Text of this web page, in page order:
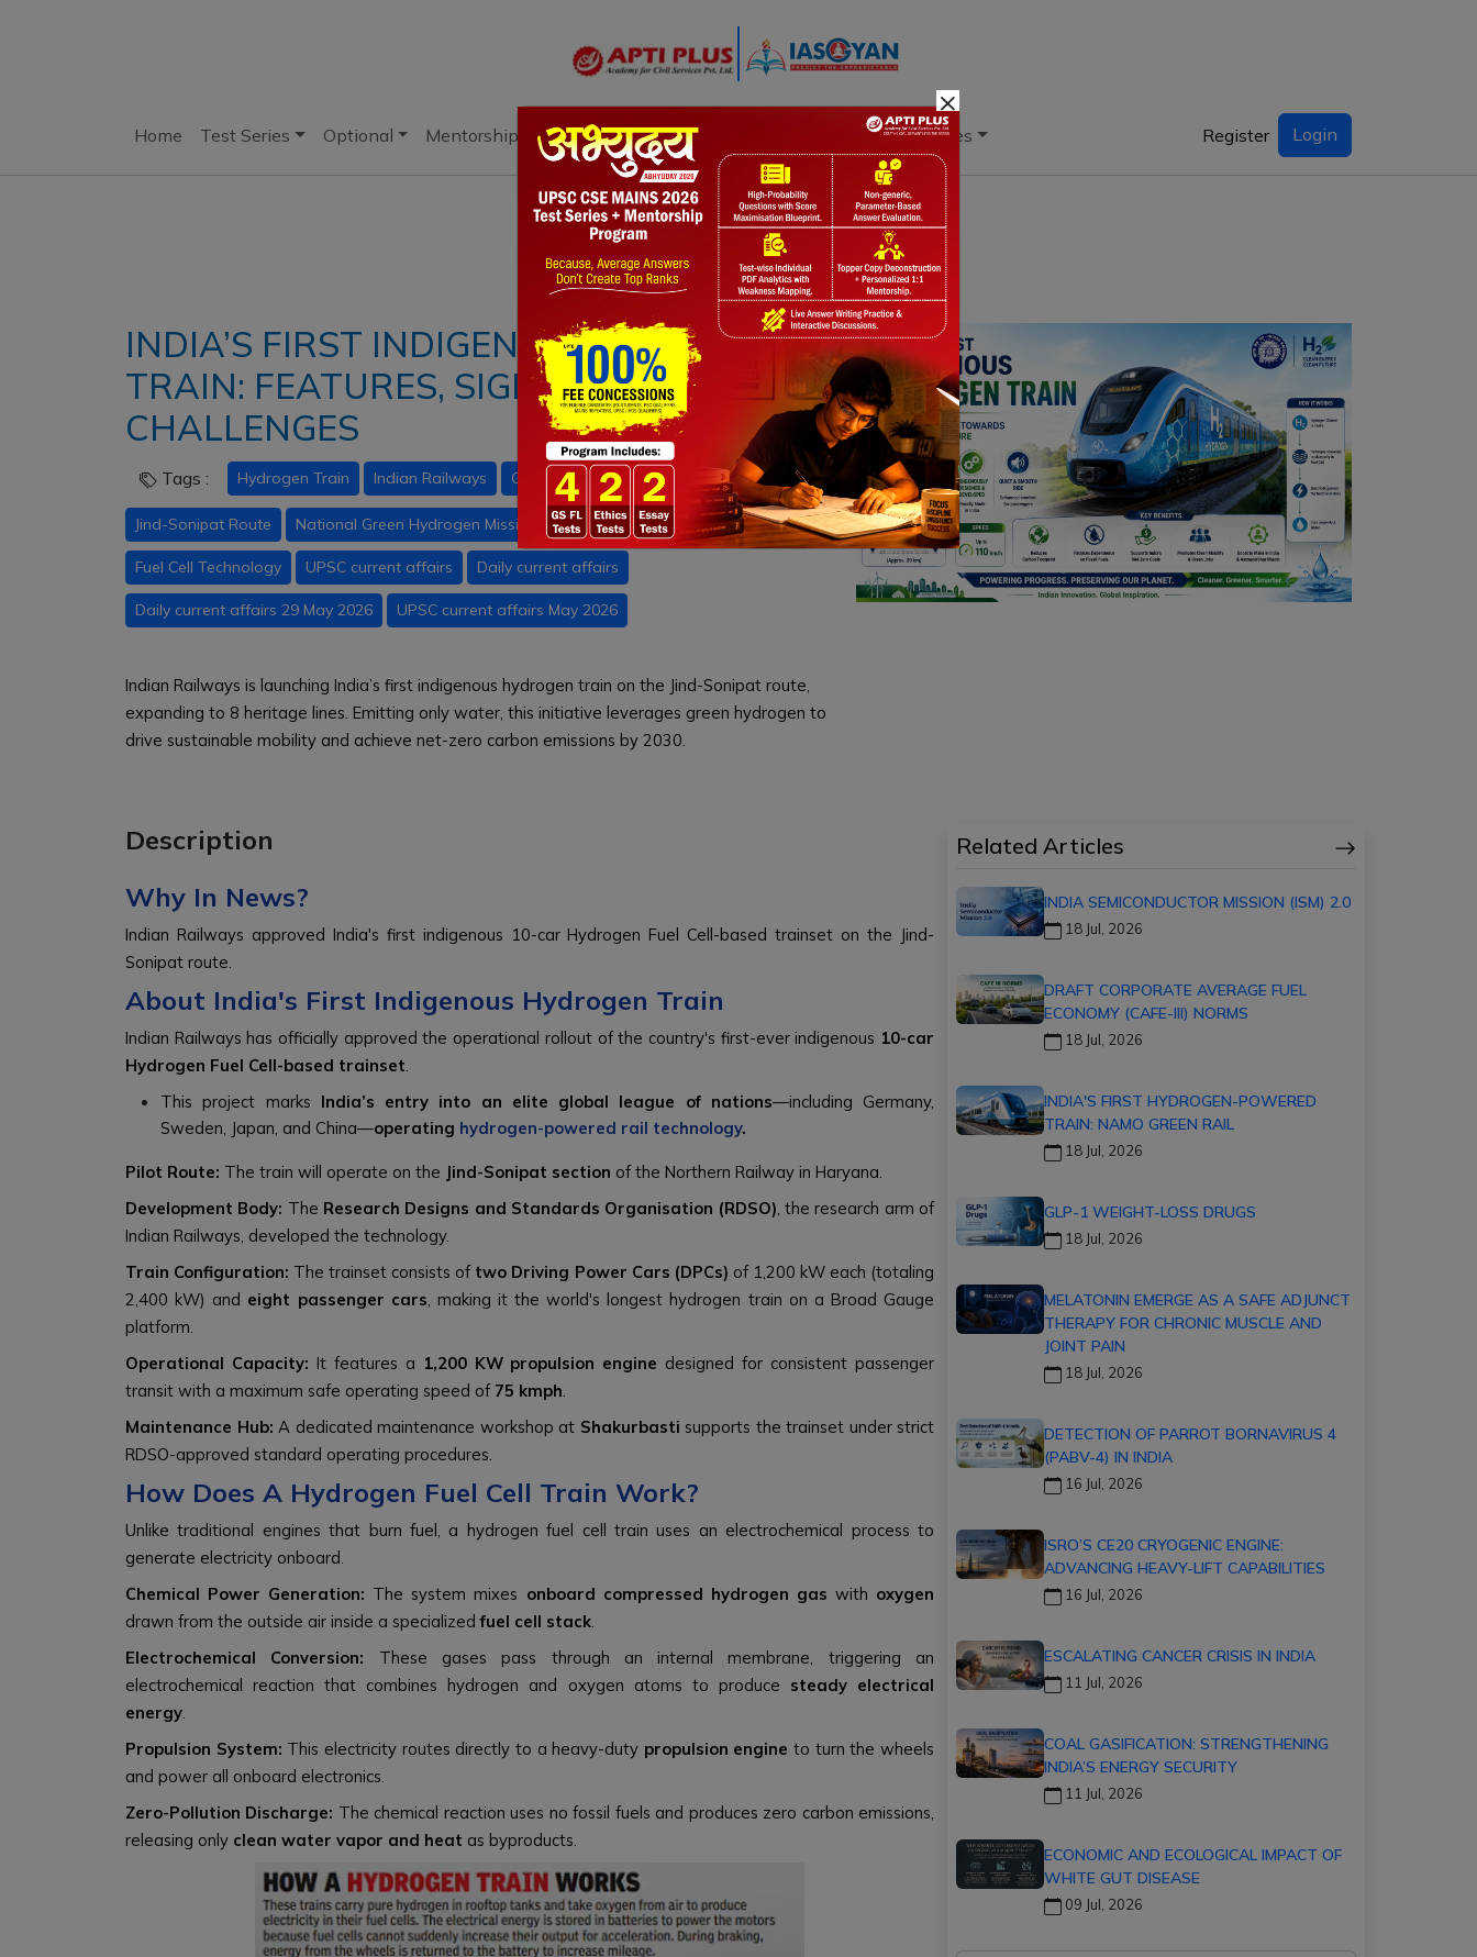
Home Test Series Optional Mentorship Books Current Affairs Download & Resources Register Login
Notes Blogs Daily Quiz
INDIA’S FIRST INDIGENOUS HYDROGEN
TRAIN: FEATURES, SIGNIFICANCE AND
CHALLENGES
Tags : Hydrogen Train Indian Railways Green Hydrogen Hydrogen for Heritage
Jind-Sonipat Route National Green Hydrogen Mission Net Zero 2070 RDSO
Fuel Cell Technology UPSC current affairs Daily current affairs
Daily current affairs 29 May 2026 UPSC current affairs May 2026
Indian Railways is launching India’s first indigenous hydrogen train on the Jind-Sonipat route,
expanding to 8 heritage lines. Emitting only water, this initiative leverages green hydrogen to
drive sustainable mobility and achieve net-zero carbon emissions by 2030.
Description
Why In News?
Indian Railways approved India's first indigenous 10-car Hydrogen Fuel Cell-based trainset on the Jind-
Sonipat route.
About India's First Indigenous Hydrogen Train
Indian Railways has officially approved the operational rollout of the country's first-ever indigenous 10-car
Hydrogen Fuel Cell-based trainset.
This project marks India’s entry into an elite global league of nations—including Germany,
Sweden, Japan, and China—operating hydrogen-powered rail technology.
Pilot Route: The train will operate on the Jind-Sonipat section of the Northern Railway in Haryana.
Development Body: The Research Designs and Standards Organisation (RDSO), the research arm of
Indian Railways, developed the technology.
Train Configuration: The trainset consists of two Driving Power Cars (DPCs) of 1,200 kW each (totaling
2,400 kW) and eight passenger cars, making it the world's longest hydrogen train on a Broad Gauge
platform.
Operational Capacity: It features a 1,200 KW propulsion engine designed for consistent passenger
transit with a maximum safe operating speed of 75 kmph.
Maintenance Hub: A dedicated maintenance workshop at Shakurbasti supports the trainset under strict
RDSO-approved standard operating procedures.
How Does A Hydrogen Fuel Cell Train Work?
Unlike traditional engines that burn fuel, a hydrogen fuel cell train uses an electrochemical process to
generate electricity onboard.
Chemical Power Generation: The system mixes onboard compressed hydrogen gas with oxygen
drawn from the outside air inside a specializedfuel cell stack.
Electrochemical Conversion: These gases pass through an internal membrane, triggering an
electrochemical reaction that combines hydrogen and oxygen atoms to produce steady electrical
energy.
Propulsion System: This electricity routes directly to a heavy-duty propulsion engine to turn the wheels
and power all onboard electronics.
Zero-Pollution Discharge: The chemical reaction uses no fossil fuels and produces zero carbon emissions,
releasing only clean water vapor and heat as byproducts.
Related Articles
INDIA SEMICONDUCTOR MISSION (ISM) 2.0
18 Jul, 2026
DRAFT CORPORATE AVERAGE FUEL
ECONOMY (CAFE-III) NORMS
18 Jul, 2026
INDIA'S FIRST HYDROGEN-POWERED
TRAIN: NAMO GREEN RAIL
18 Jul, 2026
GLP-1 WEIGHT-LOSS DRUGS
18 Jul, 2026
MELATONIN EMERGE AS A SAFE ADJUNCT
THERAPY FOR CHRONIC MUSCLE AND
JOINT PAIN
18 Jul, 2026
DETECTION OF PARROT BORNAVIRUS 4
(PABV-4) IN INDIA
16 Jul, 2026
ISRO’S CE20 CRYOGENIC ENGINE:
ADVANCING HEAVY-LIFT CAPABILITIES
16 Jul, 2026
ESCALATING CANCER CRISIS IN INDIA
11 Jul, 2026
COAL GASIFICATION: STRENGTHENING
INDIA’S ENERGY SECURITY
11 Jul, 2026
ECONOMIC AND ECOLOGICAL IMPACT OF
WHITE GUT DISEASE
09 Jul, 2026
×